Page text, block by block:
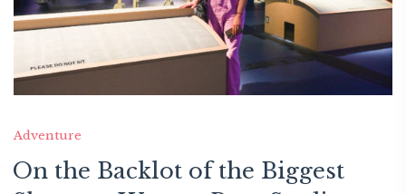
Adventure
On the Backlot of the Biggest